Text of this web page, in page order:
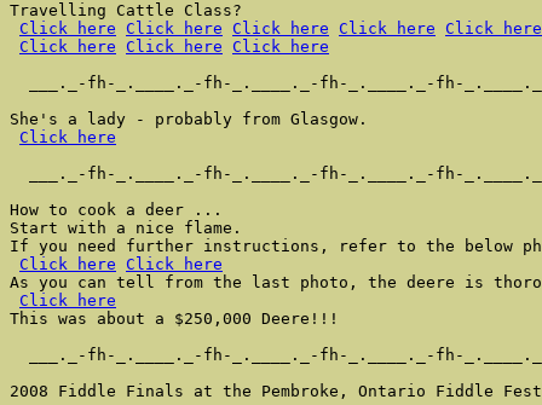
Travelling Cattle Class?
Click here
Click here Click here Click here
Click here
Click here
Click here
Click here
___._-fh-_.____._-fh-_.____._-fh-_.____._-fh-
She's a lady - probably from Glasgow.
Click here
___._-fh-_.____._-fh-_.____._-fh-_.____._-fh-
How to cook a deer ...
Start with a nice flame.
If you need further instructions, refer to the below
Click here
Click here
As you can tell from the last photo, the deere is
Click here
This was about a $250,000 Deere!!!
___._-fh-_.____._-fh-_.____._-fh-_.____._-fh-
2008 Fiddle Finals at the Pembroke, Ontario Fiddle